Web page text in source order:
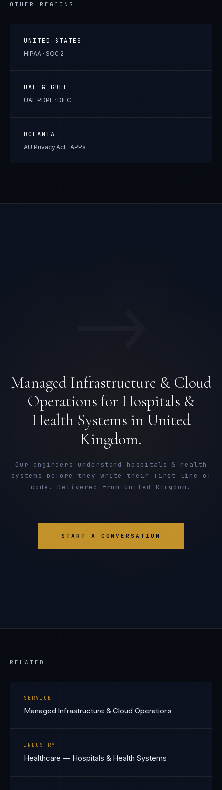
OTHER REGIONS
UNITED STATES
HIPAA · SOC 2
UAE & GULF
UAE PDPL · DIFC
OCEANIA
AU Privacy Act · APPs
Managed Infrastructure & Cloud
Operations for Hospitals &
Health Systems in United
Kingdom.
Our engineers understand hospitals & health
systems before they write their first line of
code. Delivered from United Kingdom.
START A CONVERSATION
RELATED
SERVICE
Managed Infrastructure & Cloud Operations
INDUSTRY
Healthcare — Hospitals & Health Systems